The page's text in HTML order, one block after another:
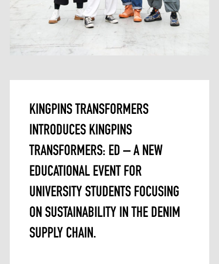
KINGPINS TRANSFORMERS
INTRODUCES KINGPINS
TRANSFORMERS: ED – A NEW
EDUCATIONAL EVENT FOR
UNIVERSITY STUDENTS FOCUSING
ON SUSTAINABILITY IN THE DENIM
SUPPLY CHAIN.